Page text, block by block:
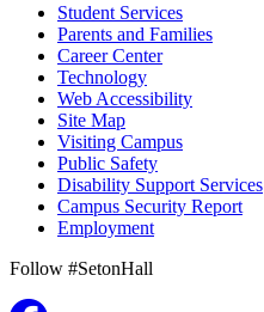
Student Services
Parents and Families
Career Center
Technology
Web Accessibility
Site Map
Visiting Campus
Public Safety
Disability Support Services
Campus Security Report
Employment
Follow #SetonHall